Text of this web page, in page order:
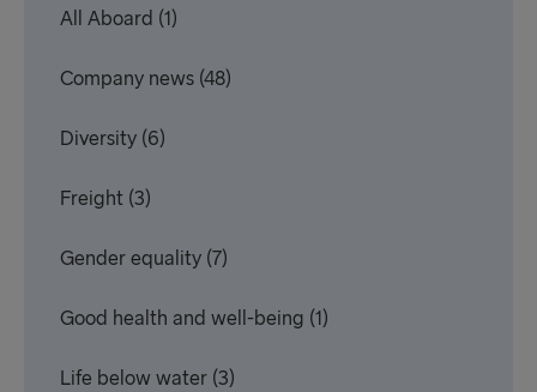
All Aboard (1)
Company news (48)
Diversity (6)
Freight (3)
Gender equality (7)
Good health and well-being (1)
Life below water (3)